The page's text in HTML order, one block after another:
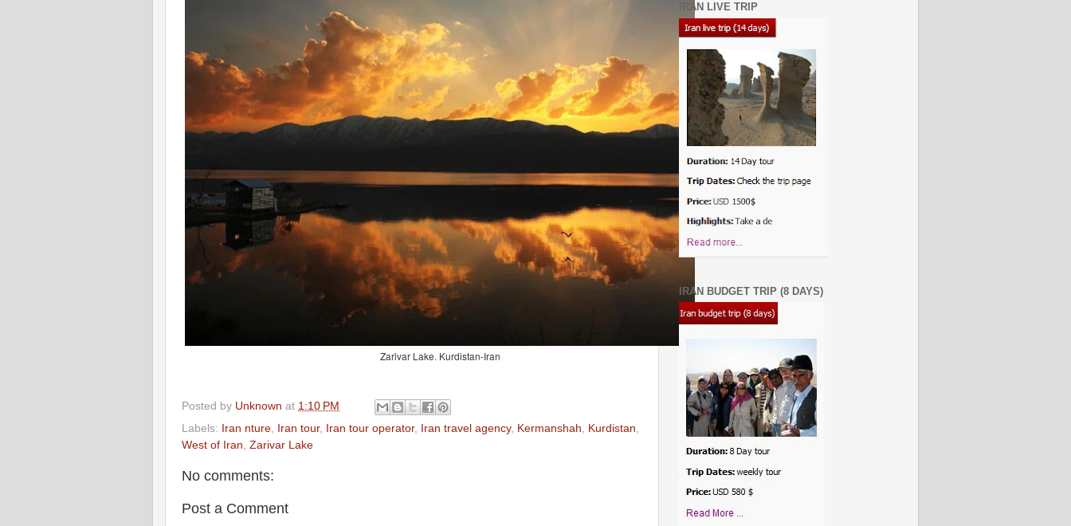
Zarivar Lake. Kurdistan-Iran
Posted by Unknown at 1:10 PM
Labels: Iran nture Iran tour, Iran tour operator, Iran travel agency, Kermanshah Kurdistan
West of Iran Zarivar Lake
No comments:
Post a Comment
IRAN LIVE TRIP
IRAN BUDGET TRIP (8 DAYS)